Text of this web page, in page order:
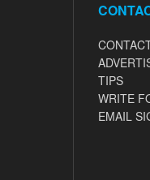
TIPS
WRITE
EMAIL